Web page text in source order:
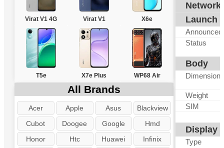
Virat V1 4G Virat V1 X6e
T5e X7e Plus WP68 Air
All Brands
Acer Apple Asus
Blackview
Cubot
Doogee Google
Hmd
Honor
Htc Huawei
Infinix
Network
Launch
Announced
Status
Body
Dimensions
Weight
SIM
Display
Type